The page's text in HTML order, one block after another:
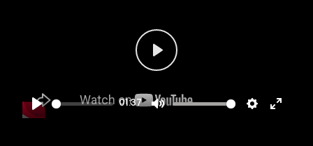
Play
01:37
Play